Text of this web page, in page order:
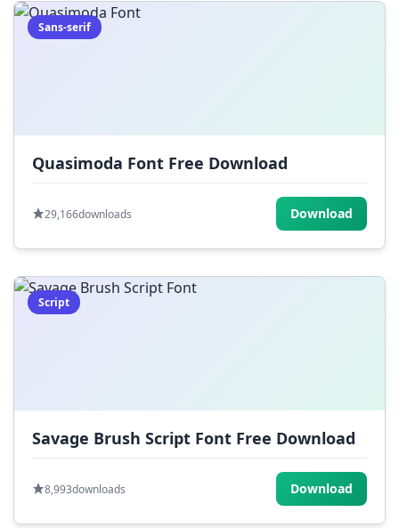
Sans-serif
Quasimoda Font Free Download
29,166downloads Download
Script
Savage Brush Script Font Free Download
8,993downloads Download